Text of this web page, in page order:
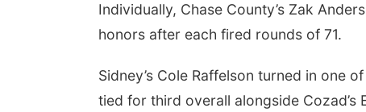
Individually, Chase County’s Zak
honors after each fired rounds of 71.
Sidney’s Cole Raffelson turned in one
tied for third overall alongside Cozad’s